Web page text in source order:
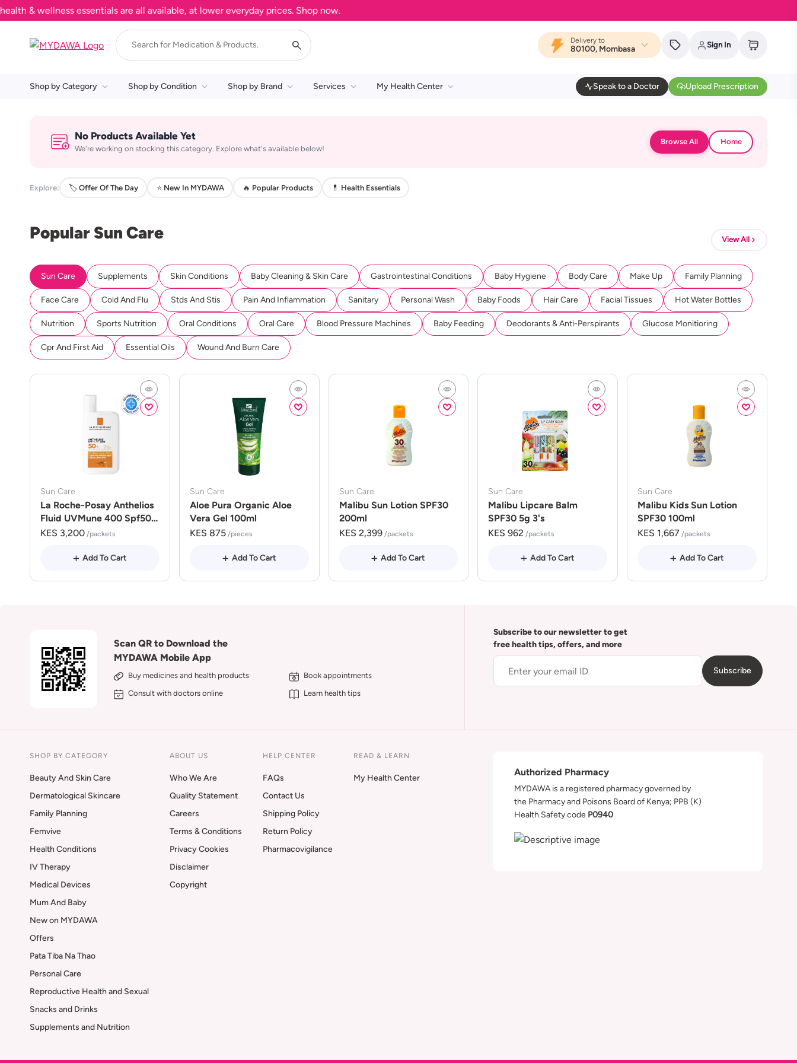
& wellness essentials are all available, at lower everyday prices. Shop now.
Delivery to
80100, Mombasa Sign In
Shop by Category Shop by Condition Shop by Brand Services My Health Center Speak to a Doctor Upload Prescription
No Products Available Yet
We're working on stocking this category. Explore what's available below!
Browse All Home
Explore: 🏷️ Offer Of The Day ⭐ New In MYDAWA 🔥 Popular Products 💊 Health Essentials
Popular Sun Care View All
Sun Care Supplements Skin Conditions Baby Cleaning & Skin Care Gastrointestinal Conditions Baby Hygiene Body Care Make Up Family Planning
Face Care Cold And Flu Stds And Stis Pain And Inflammation Sanitary Personal Wash Baby Foods Hair Care Facial Tissues Hot Water Bottles
Nutrition Sports Nutrition Oral Conditions Oral Care Blood Pressure Machines Baby Feeding Deodorants & Anti-Perspirants Glucose Monitioring
Cpr And First Aid Essential Oils Wound And Burn Care
Sun Care
La Roche-Posay Anthelios
Fluid UVMune 400 Spf50
50ml
KES 3,200 /packets
Add To Cart
Sun Care
Aloe Pura Organic Aloe
Vera Gel 100ml
KES 875 /pieces
Add To Cart
Sun Care
Malibu Sun Lotion SPF30
200ml
KES 2,399 /packets
Add To Cart
Sun Care
Malibu Lipcare Balm
SPF30 5g 3's
KES 962 /packets
Add To Cart
Sun Care
Malibu Kids Sun Lotion
SPF30 100ml
KES 1,667 /packets
Add To Cart
Scan QR to Download the
MYDAWA Mobile App
Buy medicines and health products
Book appointments
Consult with doctors online
Learn health tips
Subscribe to our newsletter to get
free health tips, offers, and more
Subscribe
SHOP BY CATEGORY
Beauty And Skin Care
Dermatological Skincare
Family Planning
Femvive
Health Conditions
IV Therapy
Medical Devices
Mum And Baby
New on MYDAWA
Offers
Pata Tiba Na Thao
Personal Care
Reproductive Health and Sexual
Snacks and Drinks
Supplements and Nutrition
ABOUT US
Who We Are
Quality Statement
Careers
Terms & Conditions
Privacy Cookies
Disclaimer
Copyright
HELP CENTER
FAQs
Contact Us
Shipping Policy
Return Policy
Pharmacovigilance
READ & LEARN
My Health Center
Authorized Pharmacy
MYDAWA is a registered pharmacy governed by
the Pharmacy and Poisons Board of Kenya; PPB (K)
Health Safety code P0940